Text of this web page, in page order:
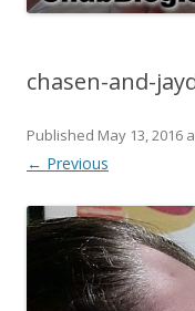
chasen-and-
Published May 13, 2016
← Previous